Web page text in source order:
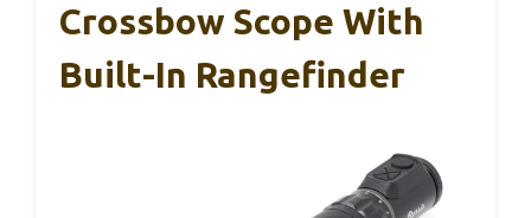
Crossbow Scope With
Built-In Rangefinder